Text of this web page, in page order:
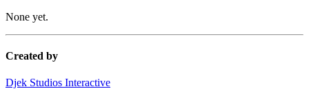
None yet.
Created by
Djek Studios Interactive